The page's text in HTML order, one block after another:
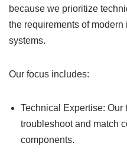
because we prioritize
the requirements of modern
systems.
Our focus includes:
Technical Expertise: Our
troubleshoot and match
components.